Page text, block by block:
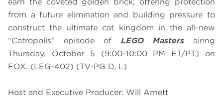
earn the coveted golden brick, offering protection
from a future elimination and building pressure to
construct the ultimate cat kingdom in the all-new
“Catropolis” episode of LEGO Mastersairing
Thursday, October 5 (9:00-10:00 PM ET/PT) on
FOX. (LEG-402) (TV-PG D, L)
Host and Executive Producer: Will Arnett